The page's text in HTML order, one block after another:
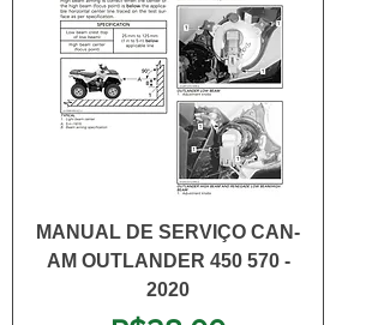
MANUAL DE SERVIÇO CAN-
AM OUTLANDER 450 570 -
2020